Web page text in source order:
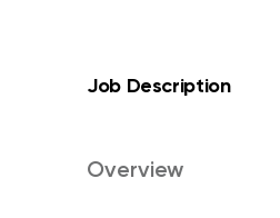
Job Description
Overview